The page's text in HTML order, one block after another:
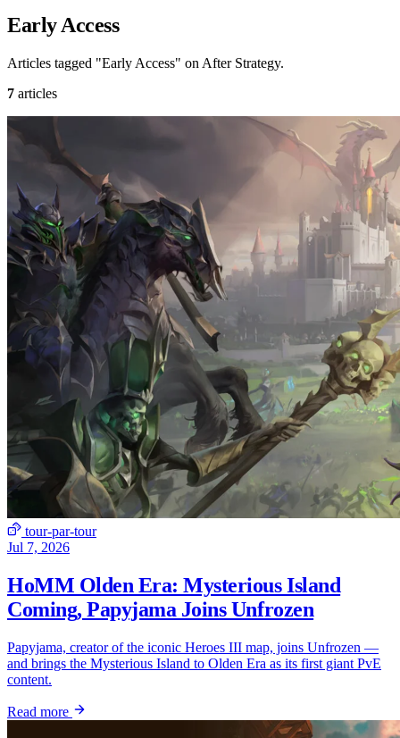
Early Access
Articles tagged "Early Access" on After Strategy.
7 articles
tour-par-tour
Jul 7, 2026
HoMM Olden Era: Mysterious Island
Coming, Papyjama Joins Unfrozen
Papyjama, creator of the iconic Heroes III map, joins Unfrozen —
and brings the Mysterious Island to Olden Era as its first giant PvE
content.
Read more